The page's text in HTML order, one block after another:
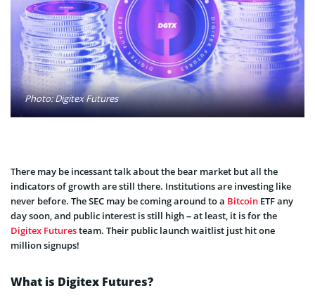
Photo: Digitex Futures
There may be incessant talk about the bear market but all the
indicators of growth are still there. Institutions are investing like
never before. The SEC may be coming around to a Bitcoin ETF any
day soon, and public interest is still high – at least, it is for the
Digitex Futuresteam. Their public launch waitlist just hit one
million signups!
What is Digitex Futures?